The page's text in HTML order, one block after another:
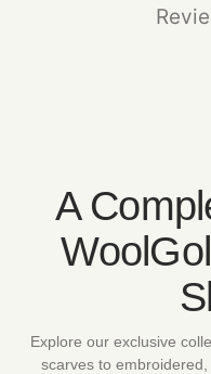
A
Explore our exclusive
scarves to